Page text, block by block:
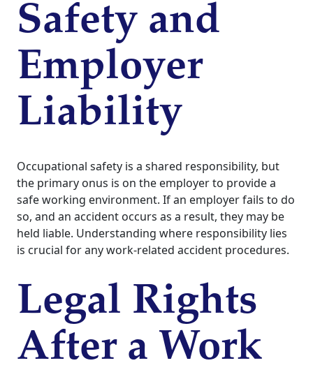
Safety and
Employer
Liability
Occupational safety is a shared responsibility, but
the primary onus is on the employer to provide a
safe working environment. If an employer fails to do
so, and an accident occurs as a result, they may be
held liable. Understanding where responsibility lies
is crucial for any work-related accident procedures.
Legal Rights
After a Work